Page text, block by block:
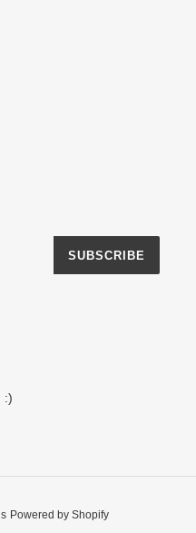
SUBSCRIBE
:)
Powered by Shopify